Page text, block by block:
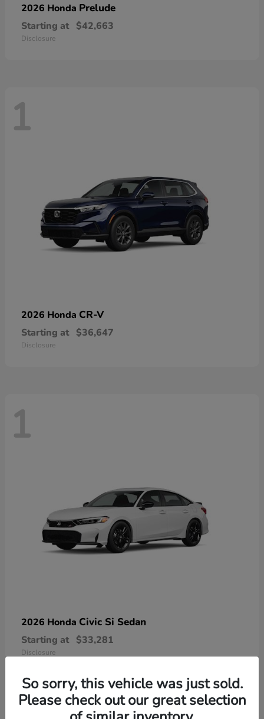
2026 Honda Prelude
Starting at $42,663
Disclosure
1
2026 Honda CR-V
Starting at $36,647
Disclosure
1
2026 Honda Civic Si Sedan
Starting at $33,281
Disclosure
So sorry, this vehicle was just sold.
Please check out our great selection